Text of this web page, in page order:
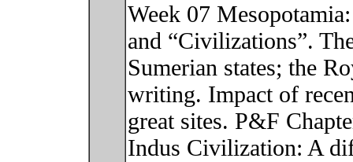
Week 07
and “Civilizations”.
Sumerian states; the
writing. Impact of
great sites. P&F
Indus Civilization: A